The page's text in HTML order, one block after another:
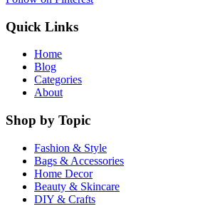
Quick Links
Home
Blog
Categories
About
Shop by Topic
Fashion & Style
Bags & Accessories
Home Decor
Beauty & Skincare
DIY & Crafts